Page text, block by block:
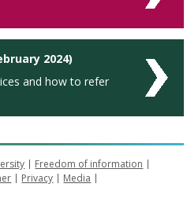
2024)
and how to refer
Freedom of information
Privacy
Media